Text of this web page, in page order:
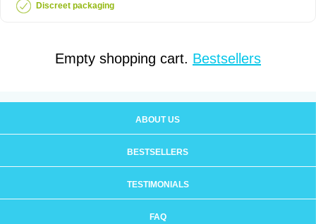
Discreet packaging
Empty shopping cart. Bestsellers
ABOUT US
BESTSELLERS
TESTIMONIALS
FAQ